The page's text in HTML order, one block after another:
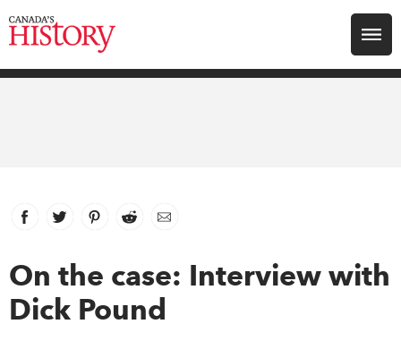
Search for:
Archive
Facebook
link opens in new window
Twitter
link opens in new window
Pinterest
link opens in new window
Reddit
link opens in new window
Email
On the case: Interview with
Dick Pound